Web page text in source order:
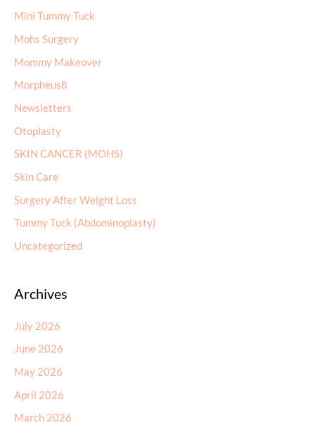
Mini Tummy Tuck
Mohs Surgery
Mommy Makeover
Morpheus8
Newsletters
Otoplasty
SKIN CANCER (MOHS)
Skin Care
Surgery After Weight Loss
Tummy Tuck (Abdominoplasty)
Uncategorized
Archives
July 2026
June 2026
May 2026
April 2026
March 2026